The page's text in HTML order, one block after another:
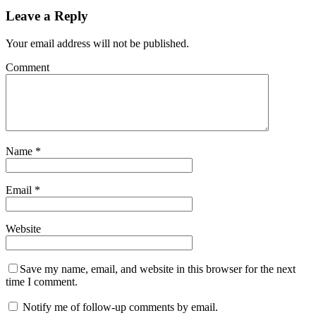
Leave a Reply
Your email address will not be published.
Comment
Name *
Email *
Website
Save my name, email, and website in this browser for the next
time I comment.
Notify me of follow-up comments by email.